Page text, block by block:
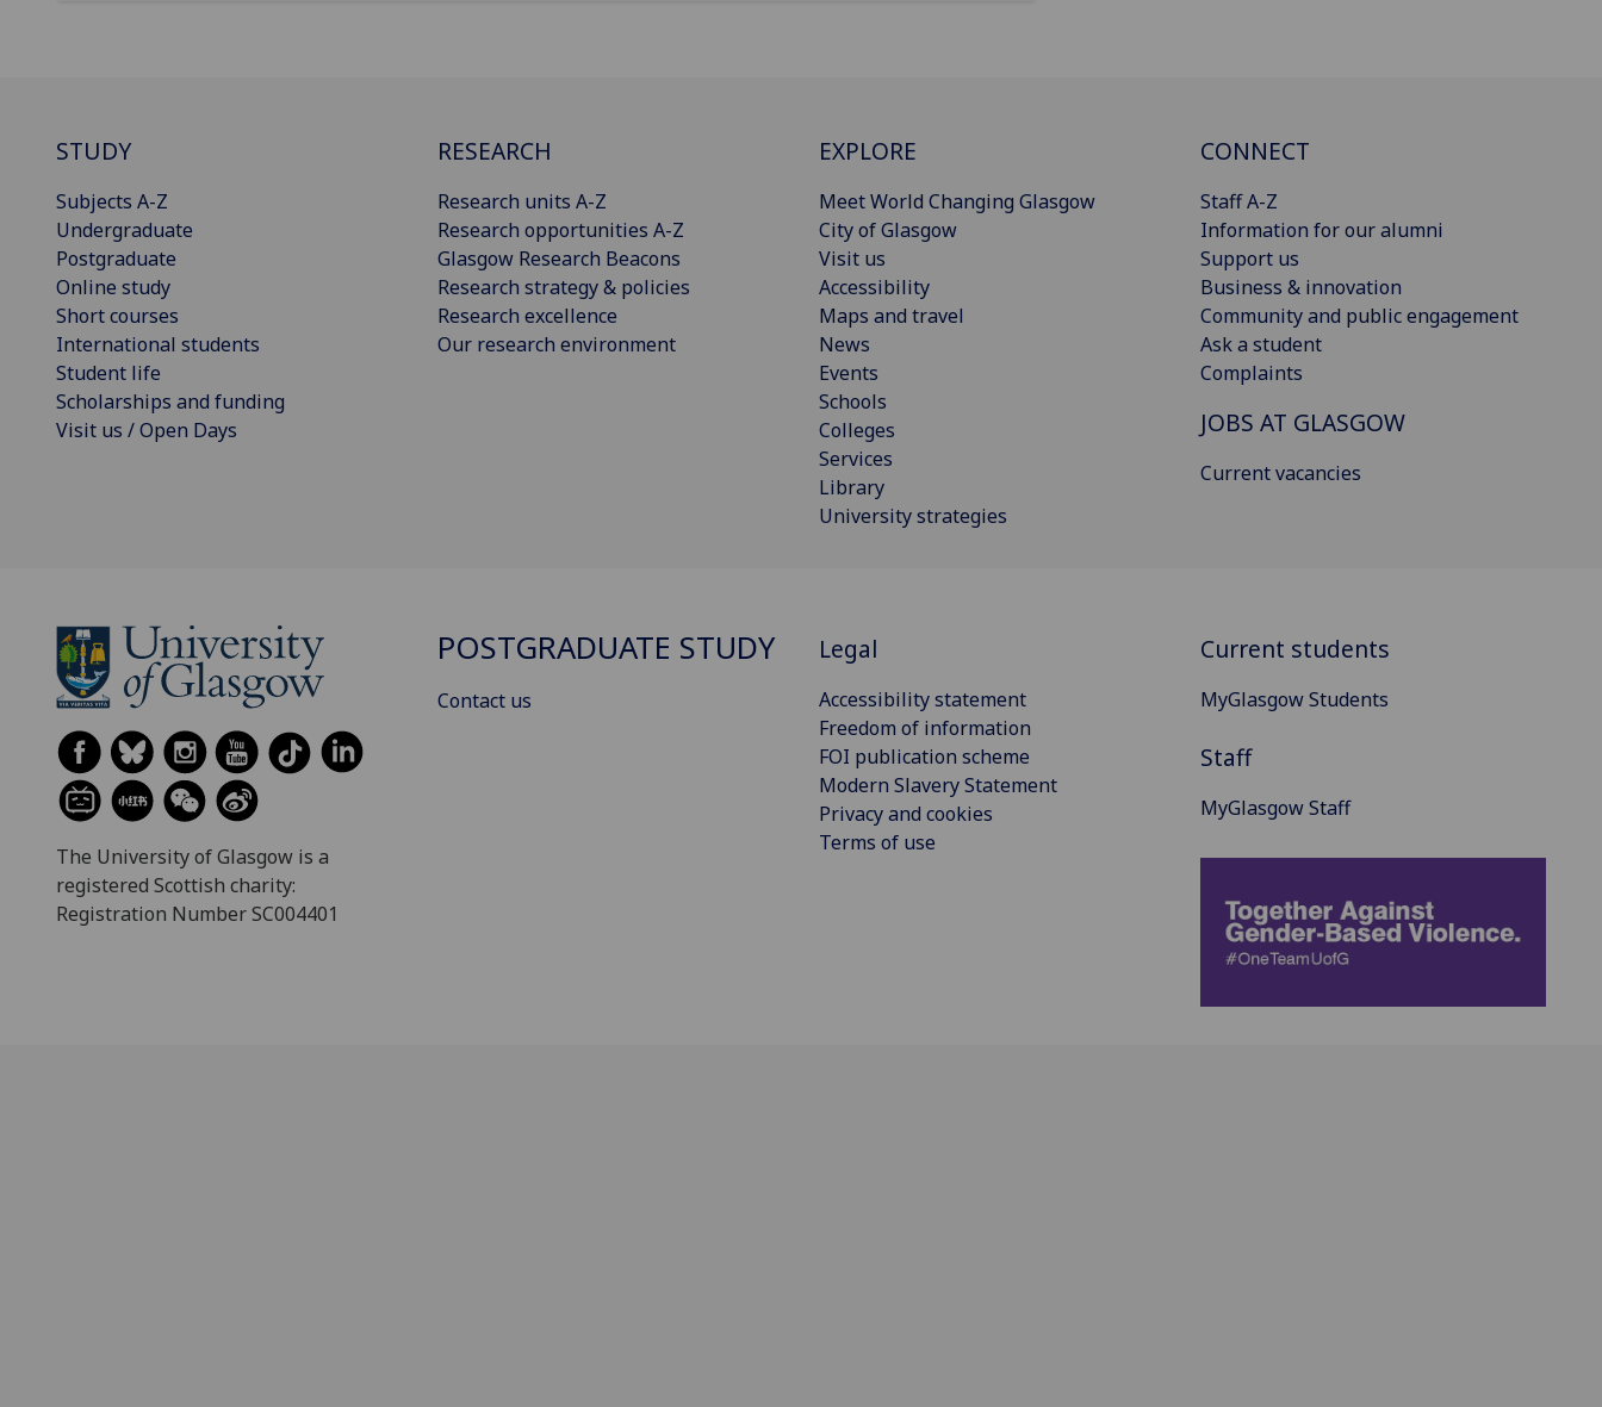
STUDY
Subjects A-Z
Undergraduate
Postgraduate
Online study
Short courses
International students
Student life
Scholarships and funding
Visit us / Open Days
RESEARCH
Research units A-Z
Research opportunities A-Z
Glasgow Research Beacons
Research strategy & policies
Research excellence
Our research environment
EXPLORE
Meet World Changing Glasgow
City of Glasgow
Visit us
Accessibility
Maps and travel
News
Events
Schools
Colleges
Services
Library
University strategies
CONNECT
Staff A-Z
Information for our alumni
Support us
Business & innovation
Community and public engagement
Ask a student
Complaints
JOBS AT GLASGOW
Current vacancies
The University of Glasgow is a
registered Scottish charity:
Registration Number SC004401
POSTGRADUATE STUDY
Contact us
Legal
Accessibility statement
Freedom of information
FOI publication scheme
Modern Slavery Statement
Privacy and cookies
Terms of use
Current students
MyGlasgow Students
Staff
MyGlasgow Staff